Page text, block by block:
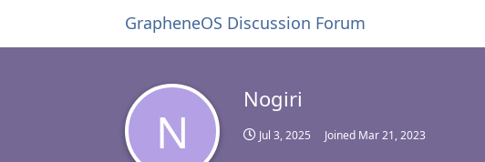
GrapheneOS Discussion Forum
N
Nogiri
Jul 3, 2025 Joined Mar 21, 2023